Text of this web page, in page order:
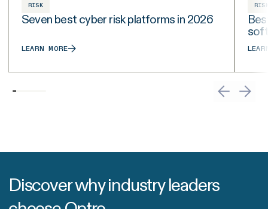
RISK
Seven best cyber risk platforms in 2026
LEARN MORE
Discover why industry leaders